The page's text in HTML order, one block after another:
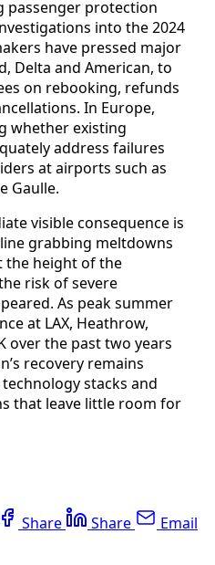
passenger protection
into the 2024
have pressed major
Delta and American, to
on rebooking, refunds
In Europe,
whether existing
address failures
at airports such as
Gaulle.
visible consequence is
grabbing meltdowns
the height of the
risk of severe
As peak summer
at LAX, Heathrow,
over the past two years
recovery remains
stacks and
that leave little room for
Share Share Email